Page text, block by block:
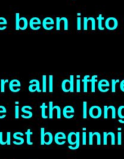
been
all
is the